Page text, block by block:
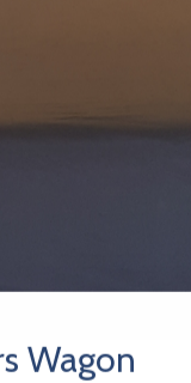
Wagon